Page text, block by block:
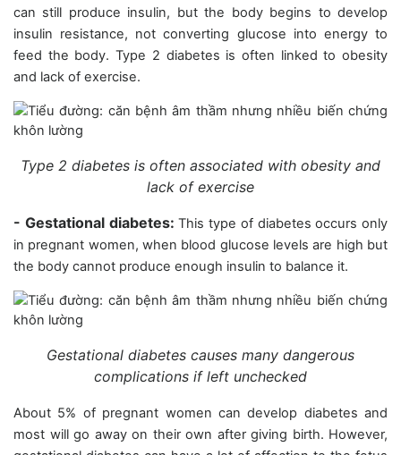
can still produce insulin, but the body begins to develop
insulin resistance, not converting glucose into energy to
feed the body. Type 2 diabetes is often linked to obesity
and lack of exercise.
Type 2 diabetes is often associated with obesity and
lack of exercise
- Gestational diabetes: This type of diabetes occurs only
in pregnant women, when blood glucose levels are high but
the body cannot produce enough insulin to balance it.
Gestational diabetes causes many dangerous
complications if left unchecked
About 5% of pregnant women can develop diabetes and
most will go away on their own after giving birth. However,